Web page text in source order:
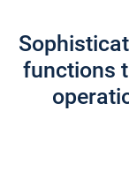
functions